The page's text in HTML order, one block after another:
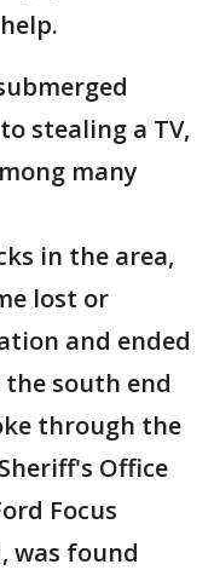
stealing a TV,
many
in the area,
lost or
and ended
south end
through the
Office
Focus
was found